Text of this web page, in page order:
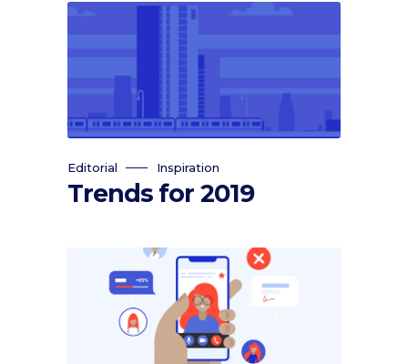
Editorial Inspiration
Trends for 2019